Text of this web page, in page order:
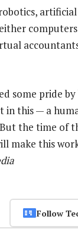
some pride
this — a
the time of
make this
Follow